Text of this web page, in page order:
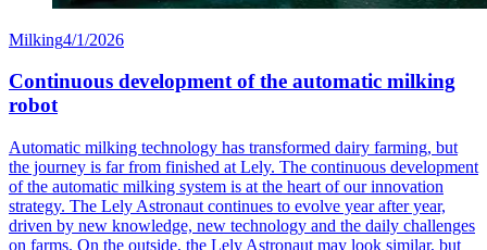
Milking4/1/2026
Continuous development of the automatic milking
robot
Automatic milking technology has transformed dairy farming, but
the journey is far from finished at Lely. The continuous development
of the automatic milking system is at the heart of our innovation
strategy. The Lely Astronaut continues to evolve year after year,
driven by new knowledge, new technology and the daily challenges
on farms. On the outside, the Lely Astronaut may look similar, but